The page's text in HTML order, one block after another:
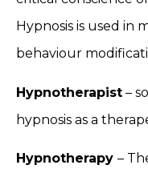
Hypnosis is used in
behaviour
Hypnotherapist –
hypnosis as a
Hypnotherapy –